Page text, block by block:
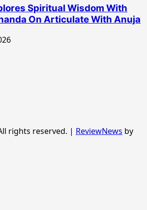
Spiritual Wisdom With
On Articulate With Anuja
rights reserved. | ReviewNews by